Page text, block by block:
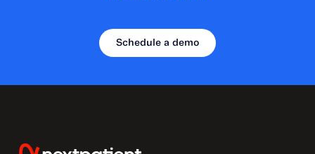
Schedule a demo